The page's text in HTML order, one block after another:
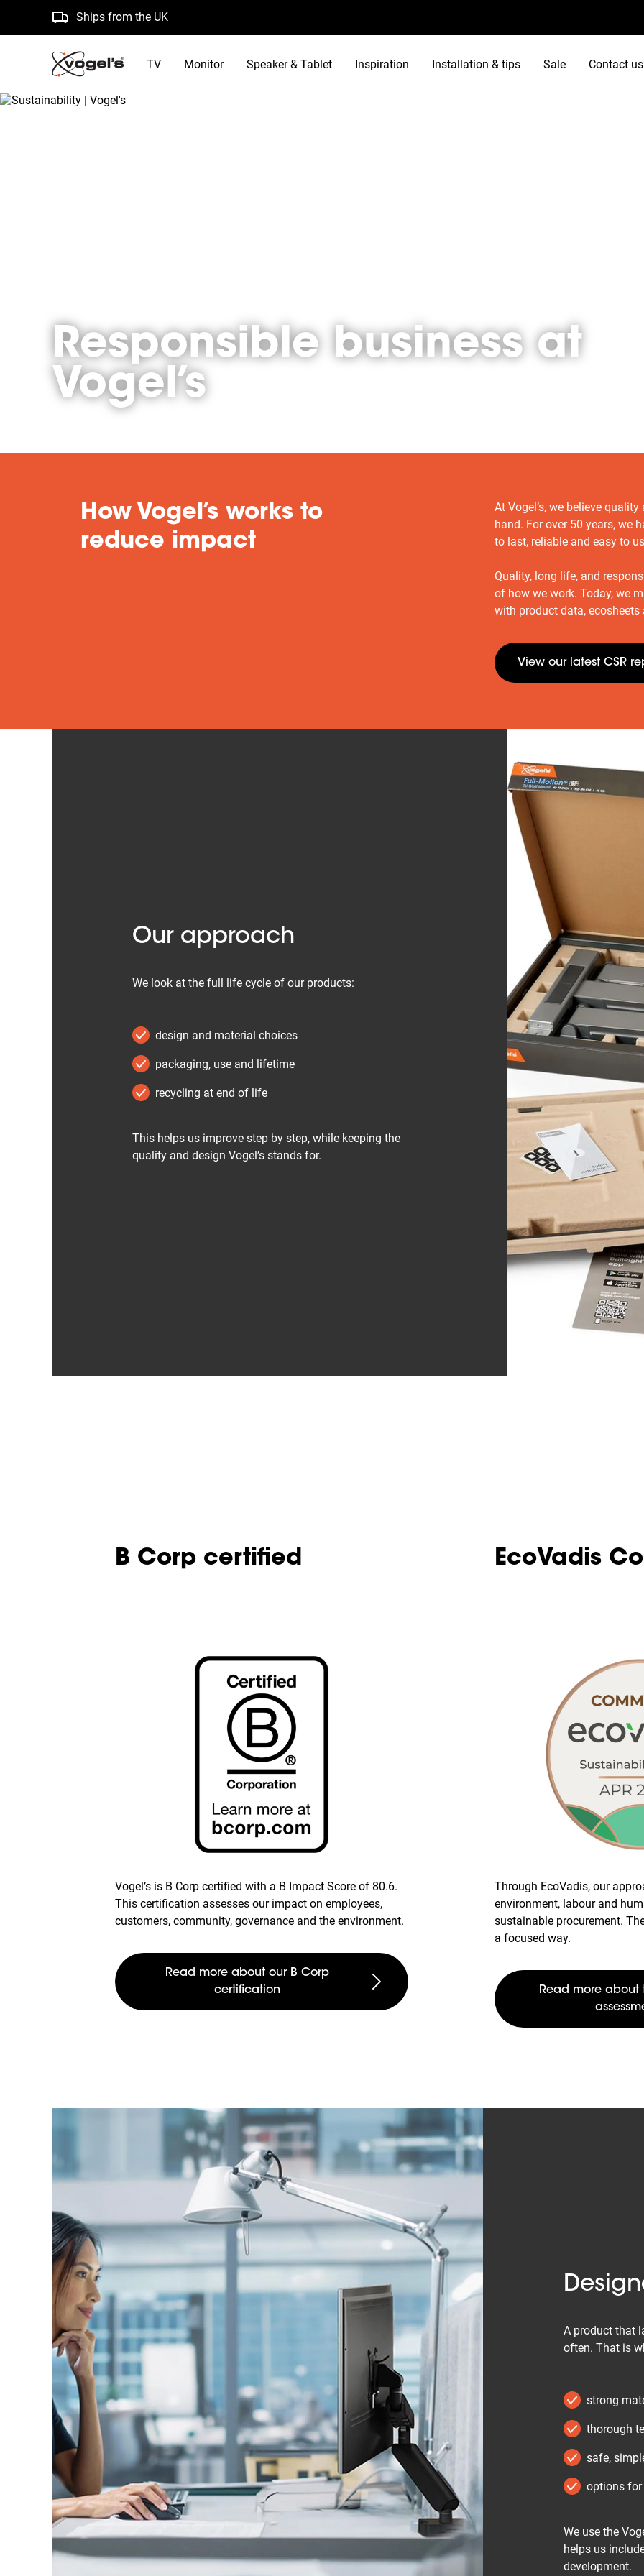
Ships from the UK
Free returns
B Corp certifiedTV Monitor Speaker & Tablet Inspiration Installation & tips Sale Contact us
Responsible business at
Vogel’s
How Vogel’s works to
reduce impact
At Vogel’s, we believe
hand. For over 50 years, we
to last, reliable and easy to
Quality, long life, and
of how we work. Today, we
with product data,
View our latest CSR
Our approach
We look at the full life cycle of our products:
design and material choices
packaging, use and lifetime
recycling at end of life
This helps us improve step by step, while keeping the
quality and design Vogel’s stands for.
B Corp certified
Vogel’s is B Corp certified with a B Impact Score of 80.6.
This certification assesses our impact on employees,
customers, community, governance and the environment.
Read more about our B Corp
certification
EcoVadis
Through EcoVadis, our
environment, labour and
sustainable procurement.
a focused way.
Read more about
A product that
often. That is
strong
thorough
safe,
options
We use the
helps us
development.